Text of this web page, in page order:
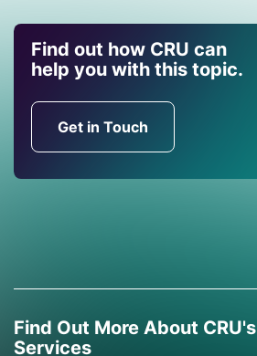
Find out how CRU can
help you with this topic.
Get in Touch
Find Out More About CRU's
Services